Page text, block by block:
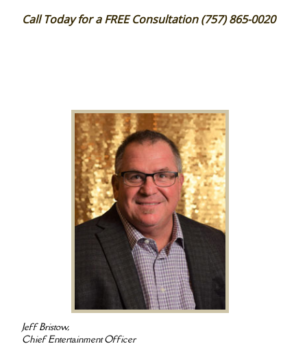
Call Today for a FREE Consultation (757) 865-0020
Jeff Bristow,
Chief Entertainment Officer